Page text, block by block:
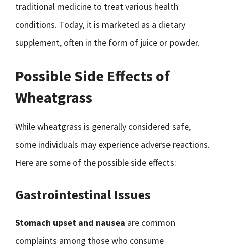
traditional medicine to treat various health
conditions. Today, it is marketed as a dietary
supplement, often in the form of juice or powder.
Possible Side Effects of
Wheatgrass
While wheatgrass is generally considered safe,
some individuals may experience adverse reactions.
Here are some of the possible side effects:
Gastrointestinal Issues
Stomach upset and nausea are common
complaints among those who consume